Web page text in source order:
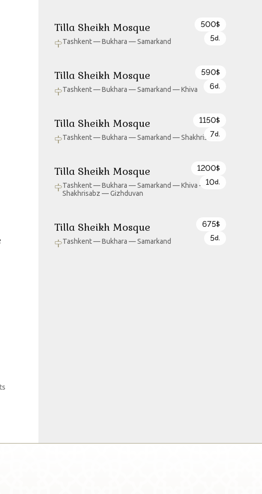
Tilla Sheikh Mosque
Tashkent — Bukhara — Samarkand
500$
5d.
Tilla Sheikh Mosque
Tashkent — Bukhara — Samarkand — Khiva
590$
6d.
Tilla Sheikh Mosque
Tashkent — Bukhara — Samarkand — Shakhrisabz
1150$
7d.
Tilla Sheikh Mosque
Tashkent — Bukhara — Samarkand — Khiva —
Shakhrisabz — Gizhduvan
1200$
10d.
Tilla Sheikh Mosque
Tashkent — Bukhara — Samarkand
675$
5d.